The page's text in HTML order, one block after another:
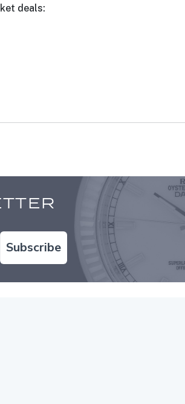
deals:
Subscribe